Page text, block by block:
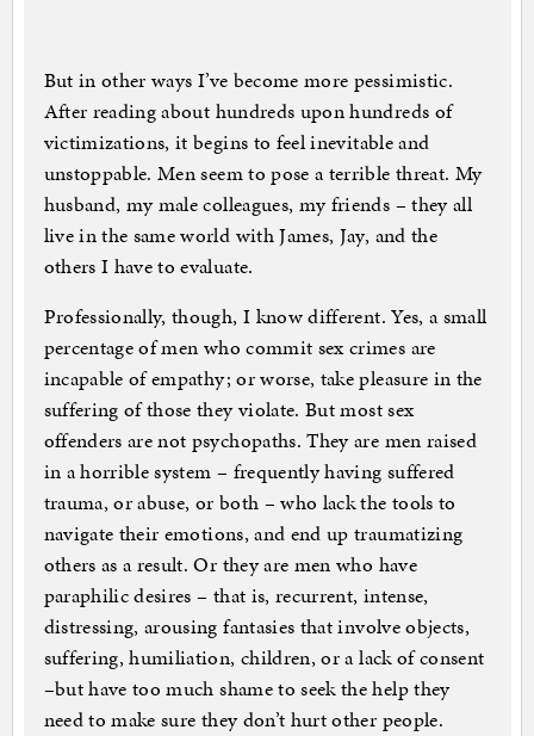
But in other ways I’ve become more pessimistic.
After reading about hundreds upon hundreds of
victimizations, it begins to feel inevitable and
unstoppable. Men seem to pose a terrible threat. My
husband, my male colleagues, my friends – they all
live in the same world with James, Jay, and the
others I have to evaluate.
Professionally, though, I know different. Yes, a small
percentage of men who commit sex crimes are
incapable of empathy; or worse, take pleasure in the
suffering of those they violate. But most sex
offenders are not psychopaths. They are men raised
in a horrible system – frequently having suffered
trauma, or abuse, or both – who lack the tools to
navigate their emotions, and end up traumatizing
others as a result. Or they are men who have
paraphilic desires – that is, recurrent, intense,
distressing, arousing fantasies that involve objects,
suffering, humiliation, children, or a lack of consent
–but have too much shame to seek the help they
need to make sure they don’t hurt other people.